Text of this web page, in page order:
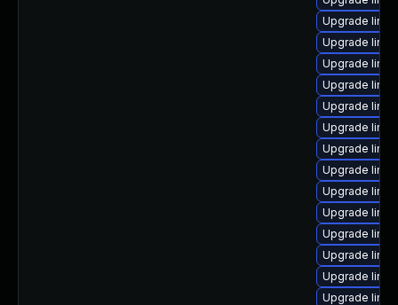
Upgrade
Upgrade
Upgrade
Upgrade
Upgrade
Upgrade
Upgrade
Upgrade
Upgrade
Upgrade
Upgrade
Upgrade
Upgrade
Upgrade